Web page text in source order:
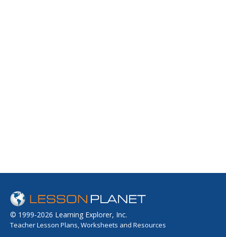
© 1999-2026 Learning Explorer, Inc.
Teacher Lesson Plans, Worksheets and Resources